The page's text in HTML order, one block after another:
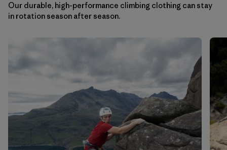
Filtrar por
Price
Filtrar por
Fit
Filtrar por
Color
Our durable, high-performance climbing clothing can stay
in rotation season after season.